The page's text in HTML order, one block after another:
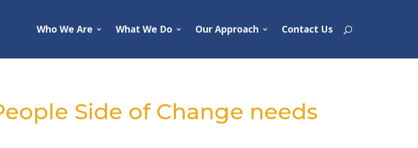
Who We Are What We Do Our Approach Contact Us
Side of Change needs